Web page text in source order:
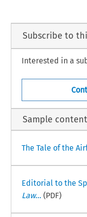
Subscribe to
Interested in a
Sample content
The Tale of the
Editorial to the
Law... (PDF)